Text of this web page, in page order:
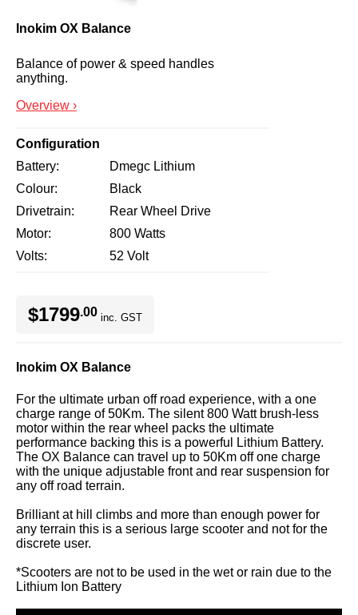
Inokim OX Balance
Balance of power & speed handles
anything.
Overview ›
Configuration
Battery
Dmegc Lithium
Colour
Black
Drivetrain
Rear Wheel Drive
Motor
800 Watts
Volts
52 Volt
$1799.00 inc. GST
Inokim OX Balance
For the ultimate urban off road experience, with a one
charge range of 50Km. The silent 800 Watt brush-less
motor within the rear wheel packs the ultimate
performance backing this is a powerful Lithium Battery.
The OX Balance can travel up to 50Km off one charge
with the unique adjustable front and rear suspension for
any off road terrain.
Brilliant at hill climbs and more than enough power for
any terrain this is a serious large scooter and not for the
discrete user.
*Scooters are not to be used in the wet or rain due to the
Lithium Ion Battery